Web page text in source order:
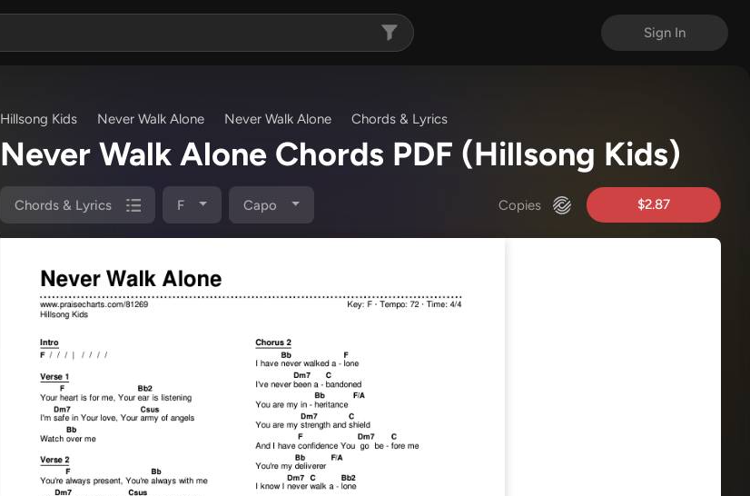
Sign In
Hillsong Kids Never Walk Alone Never Walk Alone Chords & Lyrics
Never Walk Alone Chords PDF (Hillsong Kids)
Chords & Lyrics F Capo Copies $2.87